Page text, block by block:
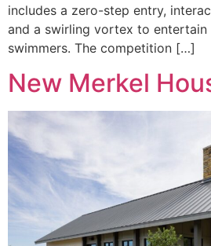
includes a zero-step entry,
and a swirling vortex to entertain
swimmers. The competition […]
New Merkel